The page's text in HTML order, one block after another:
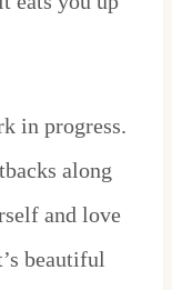
in progress.
along
and love
beautiful